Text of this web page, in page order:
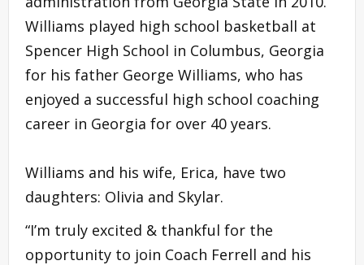
Williams played high school basketball at
Spencer High School in Columbus, Georgia
for his father George Williams, who has
enjoyed a successful high school coaching
career in Georgia for over 40 years.
Williams and his wife, Erica, have two
daughters: Olivia and Skylar.
“I’m truly excited & thankful for the
opportunity to join Coach Ferrell and his